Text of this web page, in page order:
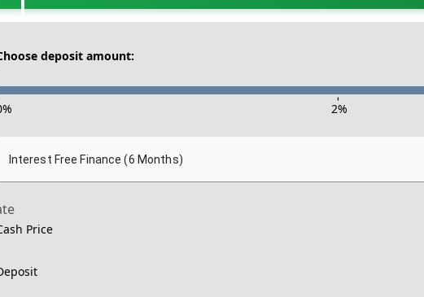
deposit amount:
-
% 2%
Interest Free Finance (6 Months)
Price